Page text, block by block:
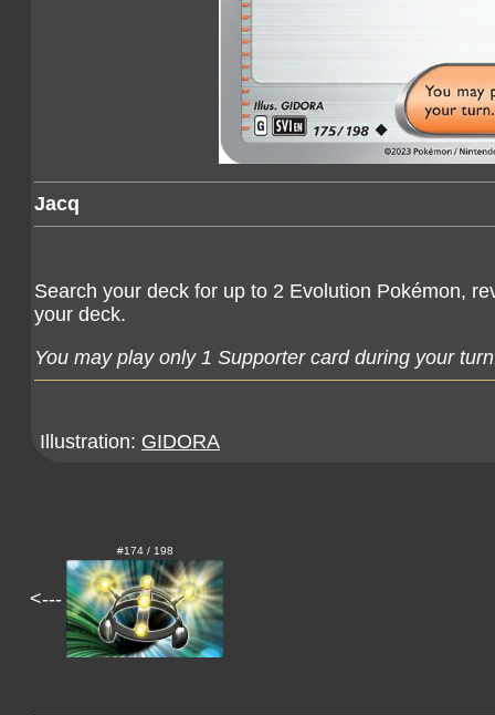
Jacq
Search your deck for up to 2 Evolution Pokémon,
your deck.
You may play only 1 Supporter card during your
Illustration: GIDORA
<---
#174 / 198